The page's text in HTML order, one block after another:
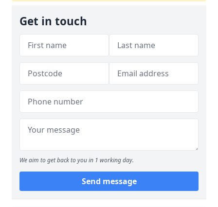
Get in touch
We aim to get back to you in 1 working day.
Send message